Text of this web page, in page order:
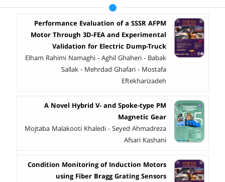
Performance Evaluation of a SSSR AFPM
Motor Through 3D-FEA and Experimental
Validation for Electric Dump-Truck
Elham Rahimi Namaghi - Aghil Ghaheri - Babak
Sallak - Mehrdad Ghafari - Mostafa
Eftekharizadeh
A Novel Hybrid V- and Spoke-type PM
Magnetic Gear
Mojtaba Malakooti Khaledi - Seyed Ahmadreza
Afsari Kashani
Condition Monitoring of Induction Motors
using Fiber Bragg Grating Sensors